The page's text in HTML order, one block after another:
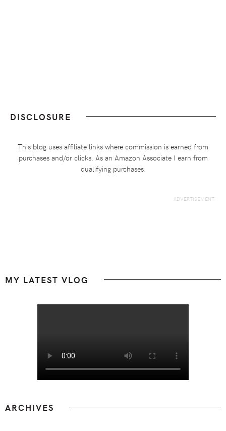
DISCLOSURE
This blog uses affiliate links where commission is earned from
purchases and/or clicks. As an Amazon Associate I earn from
qualifying purchases.
Footer
MY LATEST VLOG
ARCHIVES